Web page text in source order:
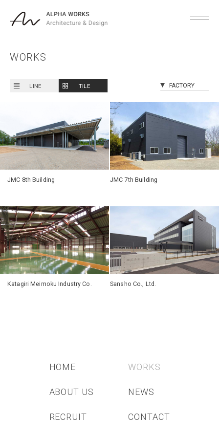
WORKS
LINE TILE
JMC 8th Building JMC 7th Building
Katagiri Meimoku Industry Co. Sansho Co., Ltd.
HOME WORKS
ABOUT US NEWS
RECRUIT CONTACT